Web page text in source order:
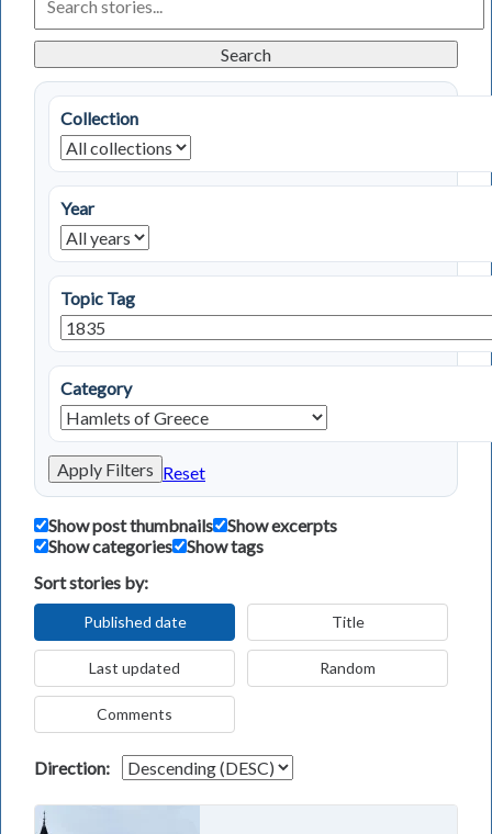
Living
in
Stories
Search
Collection
Year
Topic Tag
Category
Apply Filters Reset
Show post thumbnails
Show excerpts
Show categories
Show tags
Sort stories by:
Published date Title
Last updated Random
Comments
Direction: